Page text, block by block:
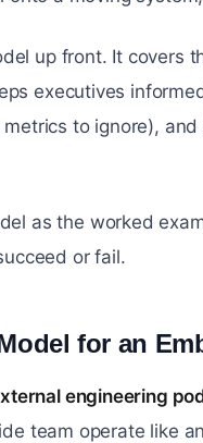
up front. It covers
executives
to ignore),
as the worked
or fail.
for an
engineering
team operate like